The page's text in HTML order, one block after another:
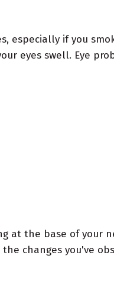
especially if you
eyes swell. Eye
at the base of your
changes you've